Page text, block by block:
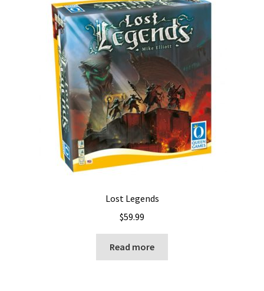
Lost Legends
$59.99
Read more